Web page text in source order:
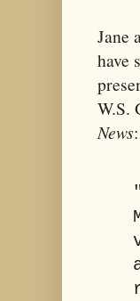
Jane
have
W.S.
News: